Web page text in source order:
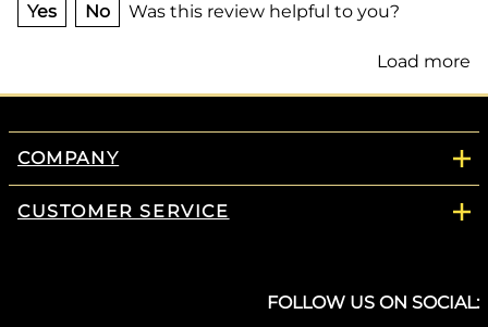
Yes No Was this review helpful to you?
Load more
COMPANY
CUSTOMER SERVICE
FOLLOW US ON SOCIAL: